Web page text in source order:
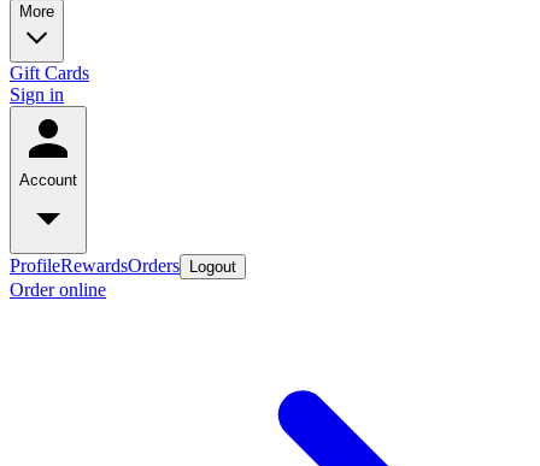
More
Gift Cards
Sign in
Account
ProfileRewardsOrders Logout
Order online